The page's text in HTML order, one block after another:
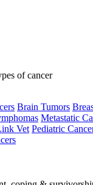
of cancer
Brain Tumors
Metastatic
Vet Pediatric